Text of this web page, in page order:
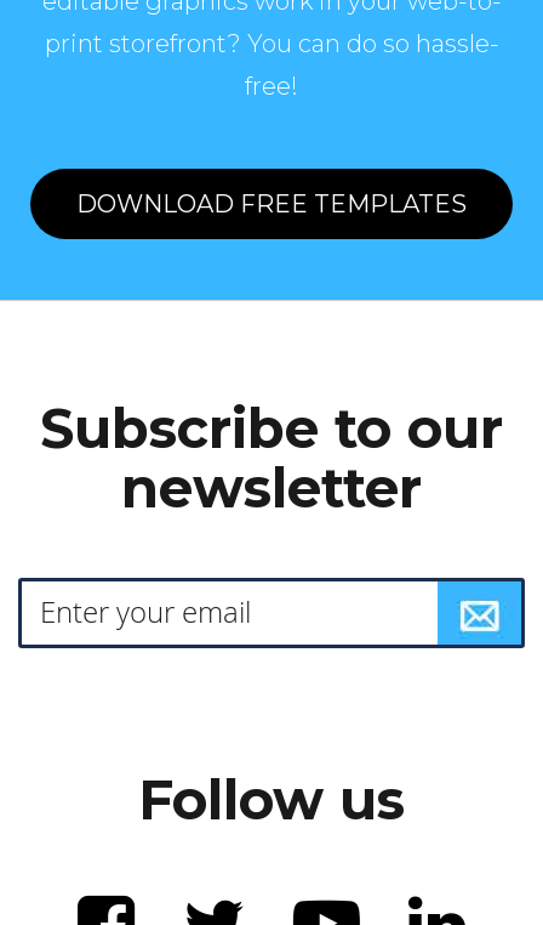
print storefront? You can do so hassle-
free!
DOWNLOAD FREE TEMPLATES
Subscribe to our
newsletter
Follow us